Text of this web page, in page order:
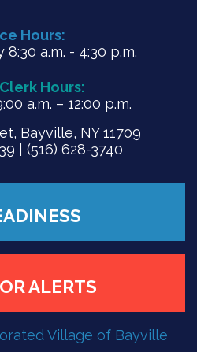
Hours:
a.m. - 4:30 p.m.
Hours:
a.m. – 12:00 p.m.
Bayville, NY 11709
| (516) 628-3740
Village of Bayville